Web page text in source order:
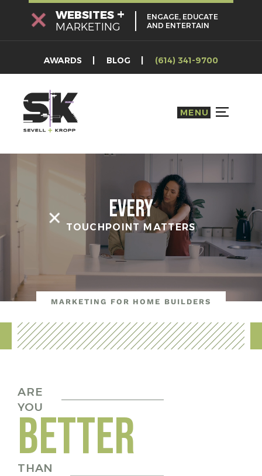
WEBSITES +
MARKETING
ENGAGE, EDUCATE
AND ENTERTAIN
AWARDS BLOG (614) 341-9700
MENU TOGGLE
Every
TOUCHPOINT MATTERS
MARKETING FOR HOME BUILDERS
ARE
YOU
BETTER
THAN